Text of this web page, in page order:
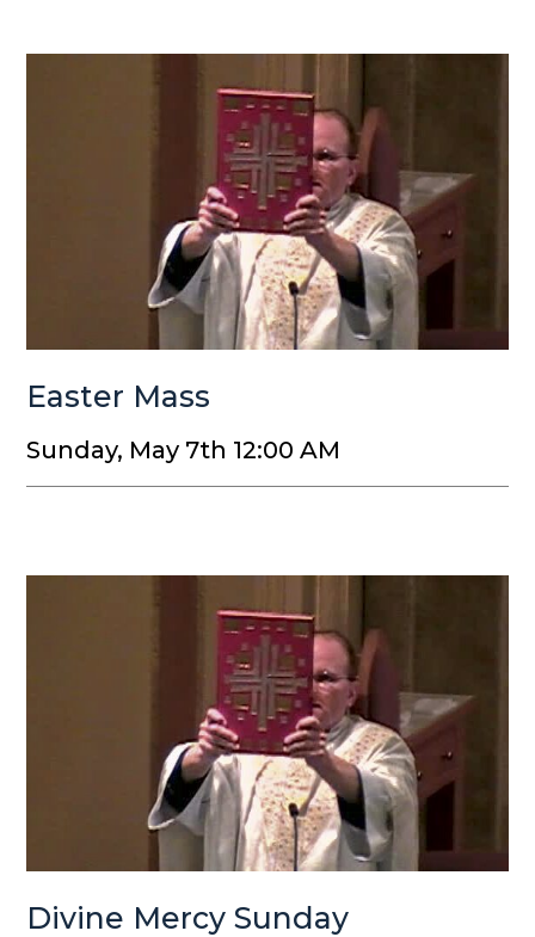
Easter Mass
Sunday, May 7th 12:00 AM
Divine Mercy Sunday